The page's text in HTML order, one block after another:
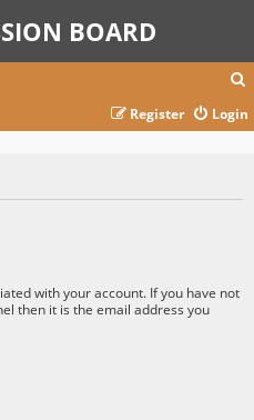
BOARD
a
Login
Register
with your account. If you have not
then it is the email address you